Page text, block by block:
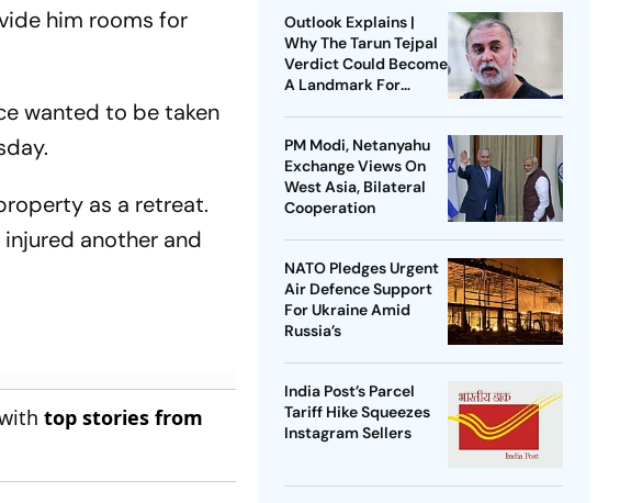
him rooms for
wanted to be taken
as a retreat.
another and
top stories from
Outlook Explains |
Why The Tarun Tejpal
Verdict Could Become
A Landmark For
PM Modi, Netanyahu
Exchange Views On
West Asia, Bilateral
Cooperation
NATO Pledges Urgent
Air Defence Support
For Ukraine Amid
Russia’s
India Post’s Parcel
Tariff Hike Squeezes
Instagram Sellers